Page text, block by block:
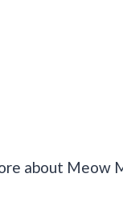
about Meow